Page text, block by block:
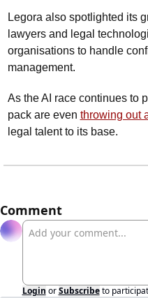
Legora also spotlighted its
lawyers and legal
organisations to handle
management.
As the AI race continues to
pack are even throwing out
legal talent to its base.
Comment
Login or Subscribe to